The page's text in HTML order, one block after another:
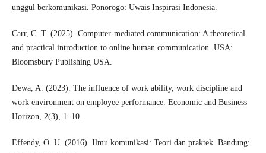
unggul berkomunikasi. Ponorogo: Uwais Inspirasi Indonesia.
Carr, C. T. (2025). Computer-mediated communication: A theoretical
and practical introduction to online human communication. USA:
Bloomsbury Publishing USA.
Dewa, A. (2023). The influence of work ability, work discipline and
work environment on employee performance. Economic and Business
Horizon, 2(3), 1–10.
Effendy, O. U. (2016). Ilmu komunikasi: Teori dan praktek. Bandung: